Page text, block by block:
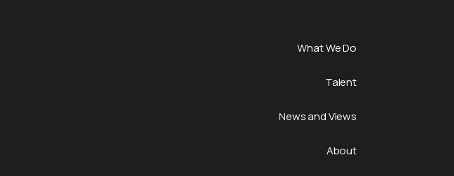
What We Do
Talent
News and Views
About